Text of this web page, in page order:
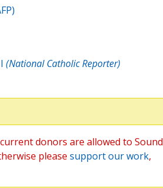
(National Catholic Reporter)
donors are allowed to Sound
please support our work,